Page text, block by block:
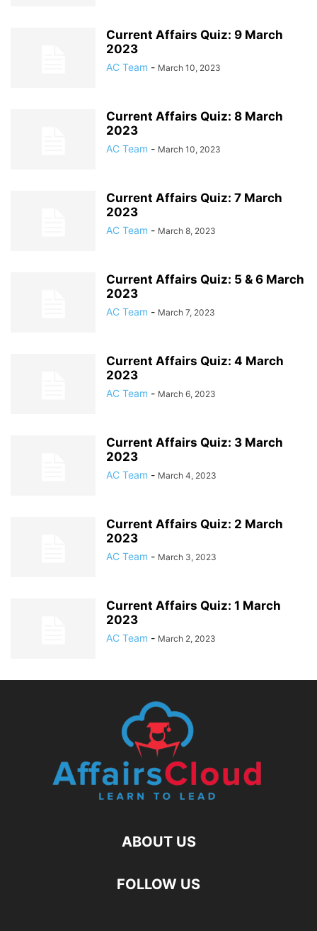
Current Affairs Quiz: 9 March
2023
AC Team - March 10, 2023
Current Affairs Quiz: 8 March
2023
AC Team - March 10, 2023
Current Affairs Quiz: 7 March
2023
AC Team - March 8, 2023
Current Affairs Quiz: 5 & 6 March
2023
AC Team - March 7, 2023
Current Affairs Quiz: 4 March
2023
AC Team - March 6, 2023
Current Affairs Quiz: 3 March
2023
AC Team - March 4, 2023
Current Affairs Quiz: 2 March
2023
AC Team - March 3, 2023
Current Affairs Quiz: 1 March
2023
AC Team - March 2, 2023
ABOUT US
FOLLOW US